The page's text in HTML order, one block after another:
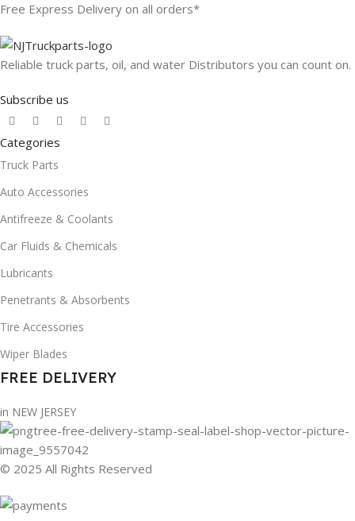
Free Express Delivery on all orders*
Reliable truck parts, oil, and water Distributors you can count on.
Subscribe us
Categories
Truck Parts
Auto Accessories
Antifreeze & Coolants
Car Fluids & Chemicals
Lubricants
Penetrants & Absorbents
Tire Accessories
Wiper Blades
FREE DELIVERY
in NEW JERSEY
© 2025 All Rights Reserved